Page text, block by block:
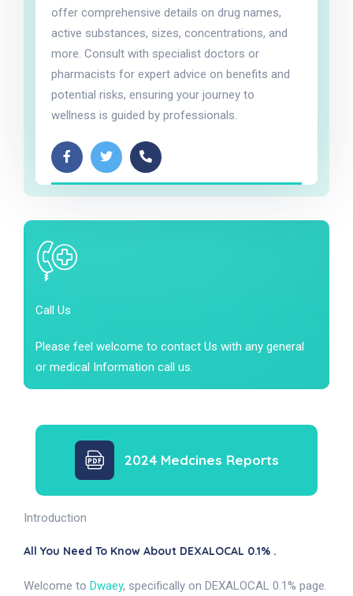
offer comprehensive details on drug names,
active substances, sizes, concentrations, and
more. Consult with specialist doctors or
pharmacists for expert advice on benefits and
potential risks, ensuring your journey to
wellness is guided by professionals.
Call Us
Please feel welcome to contact Us with any general
or medical Information call us.
2024 Medcines Reports
Introduction
All You Need To Know About DEXALOCAL 0.1% .
Welcome to Dwaey, specifically on DEXALOCAL 0.1% page.